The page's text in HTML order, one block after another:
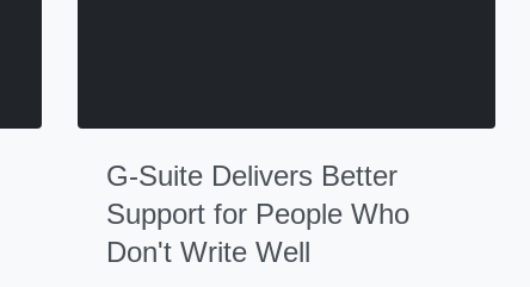
G-Suite Delivers Better
Support for People Who
Don't Write Well